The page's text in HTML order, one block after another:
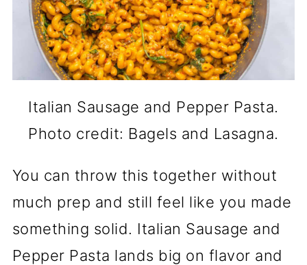
Italian Sausage and Pepper Pasta.
Photo credit: Bagels and Lasagna.
You can throw this together without
much prep and still feel like you made
something solid. Italian Sausage and
Pepper Pasta lands big on flavor and